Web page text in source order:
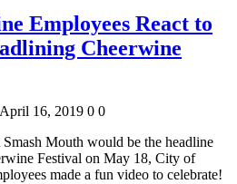
Employees React to
Cheerwine
16, 2019 0 0
Mouth would be the headline
Festival on May 18, City of
made a fun video to celebrate!